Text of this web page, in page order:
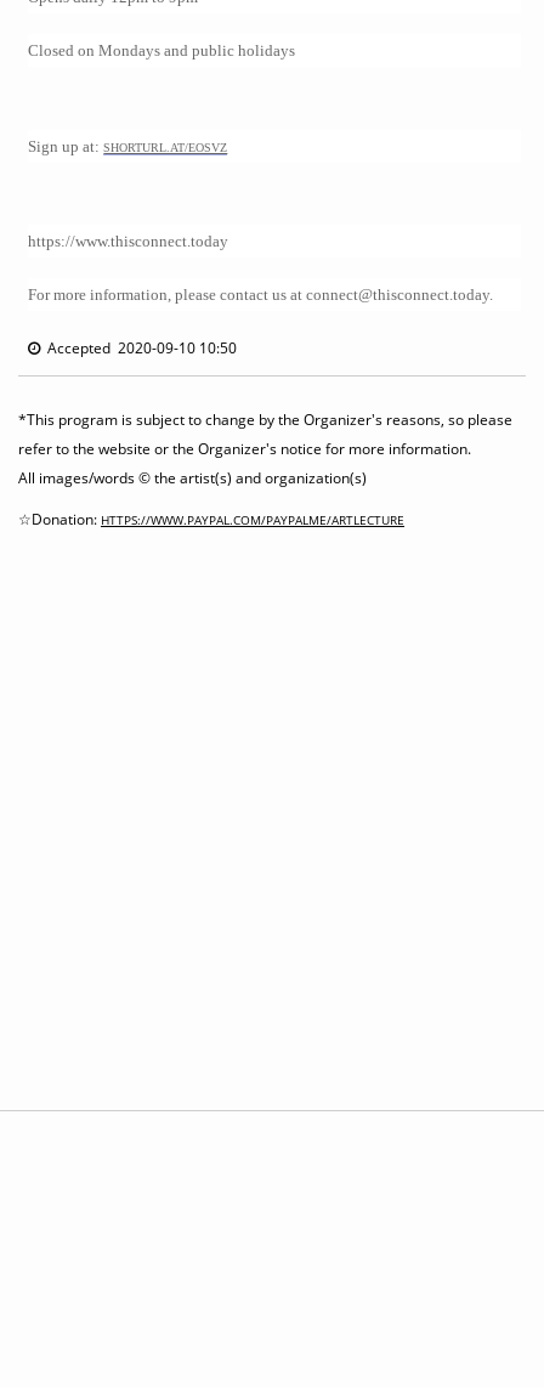
Closed on Mondays and public holidays
Sign up at:SHORTURL.AT/EOSVZ
https://www.thisconnect.today
For more information, please contact us at connect@thisconnect.today.
Accepted 2020-09-10 10:50
*This program is subject to change by the Organizer's reasons, so please
refer to the website or the Organizer's notice for more information.
All images/words © the artist(s) and organization(s)
☆Donation: HTTPS://WWW.PAYPAL.COM/PAYPALME/ARTLECTURE